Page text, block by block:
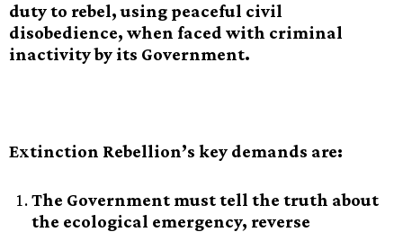
duty to rebel, using peaceful civil
disobedience, when faced with criminal
inactivity by its Government.
Extinction Rebellion’s key demands are:
The Government must tell the truth about
the ecological emergency, reverse